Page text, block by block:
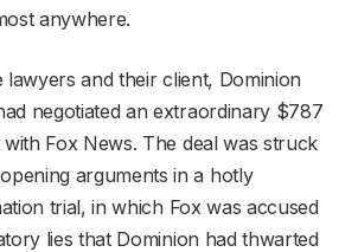
anywhere.
and their client, Dominion
negotiated an extraordinary $787
with Fox News. The deal was struck
arguments in a hotly
trial, in which Fox was accused
lies that Dominion had thwarted